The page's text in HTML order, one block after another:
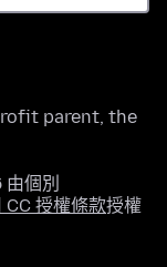
parent, the
個別
CC 授權條款授權